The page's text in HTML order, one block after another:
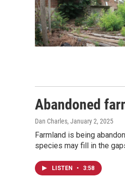
Abandoned
Dan Charles, January 2, 2025
Farmland is being
species may fill in the
LISTEN • 3:58